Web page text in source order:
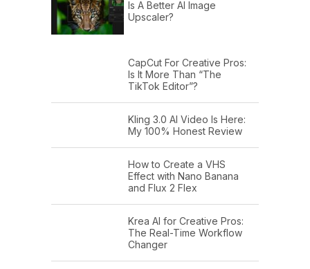
Is A Better AI Image
Upscaler?
CapCut For Creative Pros:
Is It More Than “The
TikTok Editor”?
Kling 3.0 AI Video Is Here:
My 100% Honest Review
How to Create a VHS
Effect with Nano Banana
and Flux 2 Flex
Krea AI for Creative Pros:
The Real-Time Workflow
Changer